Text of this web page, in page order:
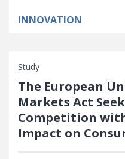
INNOVATION
Study
The European
Markets Act
Competition
Impact on